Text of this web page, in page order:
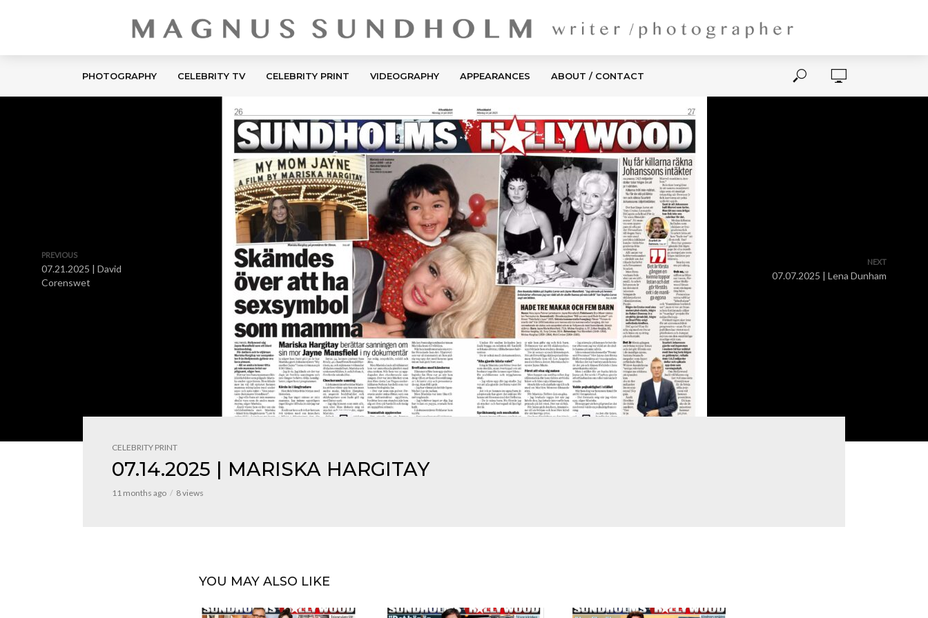
PHOTOGRAPHY CELEBRITY TV CELEBRITY PRINT VIDEOGRAPHY APPEARANCES ABOUT / CONTACT
PREVIOUS
07.21.2025 | David
Corenswet
NEXT
07.07.2025 | Lena Dunham
CELEBRITY PRINT
07.14.2025 | MARISKA HARGITAY
11 months ago 8 views
YOU MAY ALSO LIKE